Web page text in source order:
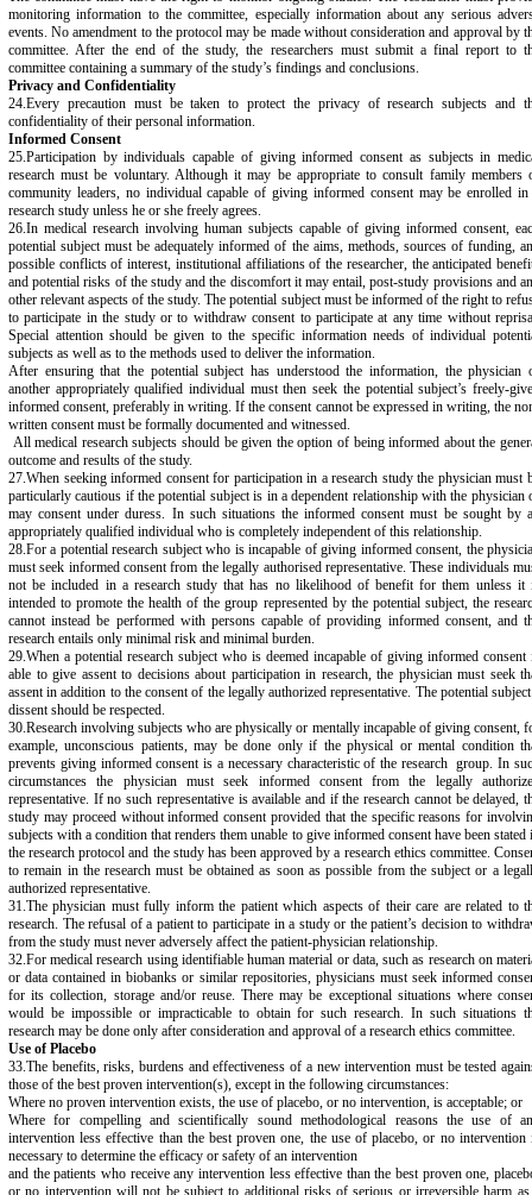
monitoring information to the committee, especially information about any serious
events. No amendment to the protocol may be made without consideration and approval by
committee. After the end of the study, the researchers must submit a final report to
committee containing a summary of the study’s findings and conclusions.
Privacy and Confidentiality
24.Every precaution must be taken to protect the privacy of research subjects and
confidentiality of their personal information.
Informed Consent
25.Participation by individuals capable of giving informed consent as subjects in
research must be voluntary. Although it may be appropriate to consult family members
community leaders, no individual capable of giving informed consent may be enrolled in
research study unless he or she freely agrees.
26.In medical research involving human subjects capable of giving informed consent,
potential subject must be adequately informed of the aims, methods, sources of funding,
possible conflicts of interest, institutional affiliations of the researcher, the anticipated
and potential risks of the study and the discomfort it may entail, post-study provisions and
other relevant aspects of the study. The potential subject must be informed of the right to
to participate in the study or to withdraw consent to participate at any time without
Special attention should be given to the specific information needs of individual
subjects as well as to the methods used to deliver the information.
After ensuring that the potential subject has understood the information, the physician
another appropriately qualified individual must then seek the potential subject’s freely-
informed consent, preferably in writing. If the consent cannot be expressed in writing, the
written consent must be formally documented and witnessed.
All medical research subjects should be given the option of being informed about the
outcome and results of the study.
27.When seeking informed consent for participation in a research study the physician must
particularly cautious if the potential subject is in a dependent relationship with the physician
may consent under duress. In such situations the informed consent must be sought by
appropriately qualified individual who is completely independent of this relationship.
28.For a potential research subject who is incapable of giving informed consent, the
must seek informed consent from the legally authorised representative. These individuals
not be included in a research study that has no likelihood of benefit for them unless it
intended to promote the health of the group represented by the potential subject, the
cannot instead be performed with persons capable of providing informed consent, and
research entails only minimal risk and minimal burden.
29.When a potential research subject who is deemed incapable of giving informed consent
able to give assent to decisions about participation in research, the physician must seek
assent in addition to the consent of the legally authorized representative. The potential
dissent should be respected.
30.Research involving subjects who are physically or mentally incapable of giving consent,
example, unconscious patients, may be done only if the physical or mental condition
prevents giving informed consent is a necessary characteristic of the research group. In
circumstances the physician must seek informed consent from the legally
representative. If no such representative is available and if the research cannot be delayed,
study may proceed without informed consent provided that the specific reasons for
subjects with a condition that renders them unable to give informed consent have been stated
the research protocol and the study has been approved by a research ethics committee.
to remain in the research must be obtained as soon as possible from the subject or a
authorized representative.
31.The physician must fully inform the patient which aspects of their care are related to
research. The refusal of a patient to participate in a study or the patient’s decision to
from the study must never adversely affect the patient-physician relationship.
32.For medical research using identifiable human material or data, such as research on
or data contained in biobanks or similar repositories, physicians must seek informed
for its collection, storage and/or reuse. There may be exceptional situations where
would be impossible or impracticable to obtain for such research. In such situations
research may be done only after consideration and approval of a research ethics committee.
Use of Placebo
33.The benefits, risks, burdens and effectiveness of a new intervention must be tested
those of the best proven intervention(s), except in the following circumstances:
Where no proven intervention exists, the use of placebo, or no intervention, is acceptable; or
Where for compelling and scientifically sound methodological reasons the use of
intervention less effective than the best proven one, the use of placebo, or no intervention
necessary to determine the efficacy or safety of an intervention
and the patients who receive any intervention less effective than the best proven one,
or no intervention will not be subject to additional risks of serious or irreversible harm as